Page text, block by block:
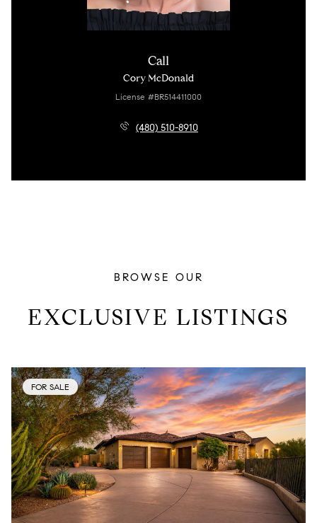
Call
Cory McDonald
License #BR514411000
(480) 510-8910
BROWSE OUR
EXCLUSIVE LISTINGS
FOR SALE